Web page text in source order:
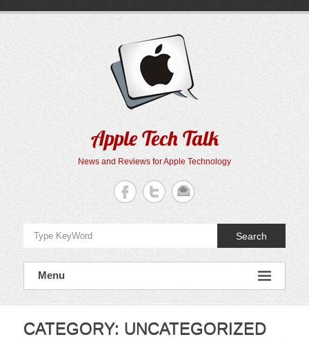
Apple Tech Talk
News and Reviews for Apple Technology
Search
Menu
CATEGORY: UNCATEGORIZED